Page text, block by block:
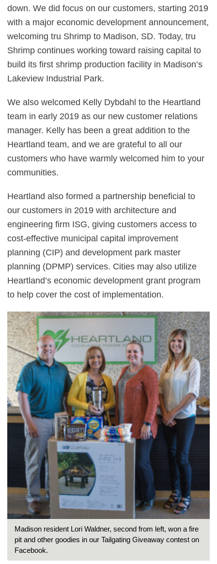
down. We did focus on our customers, starting 2019
with a major economic development announcement,
welcoming tru Shrimp to Madison, SD. Today, tru
Shrimp continues working toward raising capital to
build its first shrimp production facility in Madison’s
Lakeview Industrial Park.
We also welcomed Kelly Dybdahl to the Heartland
team in early 2019 as our new customer relations
manager. Kelly has been a great addition to the
Heartland team, and we are grateful to all our
customers who have warmly welcomed him to your
communities.
Heartland also formed a partnership beneficial to
our customers in 2019 with architecture and
engineering firm ISG, giving customers access to
cost-effective municipal capital improvement
planning (CIP) and development park master
planning (DPMP) services. Cities may also utilize
Heartland’s economic development grant program
to help cover the cost of implementation.
Madison resident Lori Waldner, second from left, won a fire
pit and other goodies in our Tailgating Giveaway contest on
Facebook.